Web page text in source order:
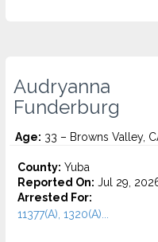
Audryanna
Funderburg
Age: 33 – Browns Valley,
County: Yuba
Reported On: Jul 29,
Arrested For:
11377(A), 1320(A)...